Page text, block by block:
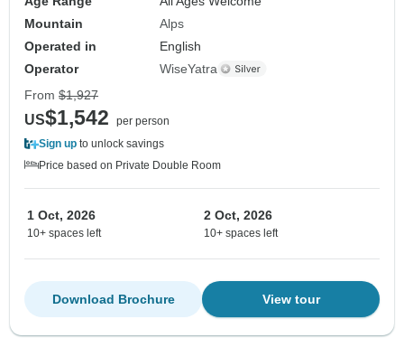
Mountain
Alps
Operated in
English
Operator
WiseYatra
From $1,927
US$1,542
per person
Sign up to unlock savings
Price based on Private Double Room
1 Oct, 2026
10+ spaces left
2 Oct, 2026
10+ spaces left
View tour
Download Brochure